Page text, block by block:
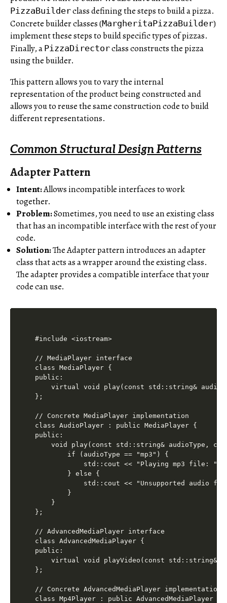
PizzaBuilderclass defining the steps to build a pizza.
Concrete builder classes (MargheritaPizzaBuilder)
implement these steps to build specific types of pizzas.
Finally, a PizzaDirectorclass constructs the pizza
using the builder.
This pattern allows you to vary the internal
representation of the product being constructed and
allows you to reuse the same construction code to build
different representations.
Common Structural Design Patterns
Adapter Pattern
Intent:Allows incompatible interfaces to work
together.
Problem:Sometimes, you need to use an existing class
that has an incompatible interface with the rest of your
code.
Solution:The Adapter pattern introduces an adapter
class that acts as a wrapper around the existing class.
The adapter provides a compatible interface that your
code can use.
#include <iostream>
// MediaPlayer interface
class MediaPlayer {
public:
virtual void play(const std::string&
};
// Concrete MediaPlayer implementation
class AudioPlayer : public MediaPlayer {
public:
void play(const std::string& audioType,
        if (audioType == "mp3") {
std::cout << "Playing mp3 file: "
        } else {
std::cout << "Unsupported audio
        }
    }
};
// AdvancedMediaPlayer interface
class AdvancedMediaPlayer {
public:
virtual void playVideo(const std::string&
};
// Concrete AdvancedMediaPlayer
class Mp4Player : public AdvancedMediaPlayer {